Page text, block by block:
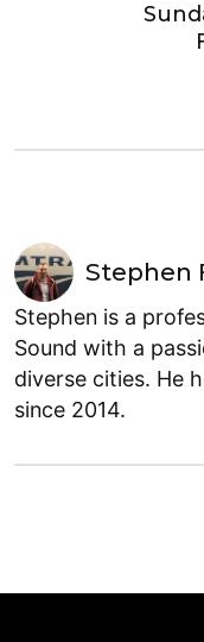
Stephen
Stephen is a
Sound with a
diverse cities. He
since 2014.